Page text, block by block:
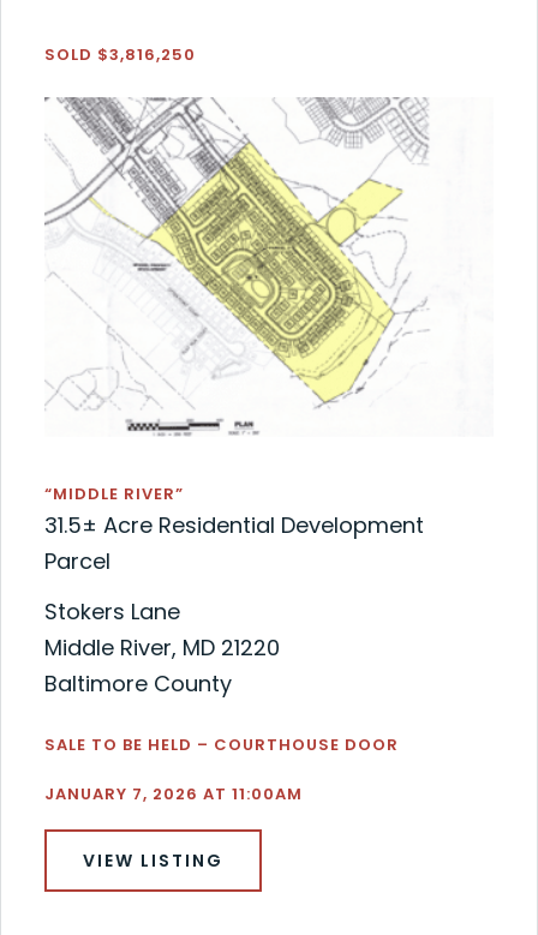
SOLD $3,816,250
“MIDDLE RIVER”
31.5± Acre Residential Development
Parcel
Stokers Lane
Middle River, MD 21220
Baltimore County
SALE TO BE HELD – COURTHOUSE DOOR
JANUARY 7, 2026 AT 11:00AM
VIEW LISTING